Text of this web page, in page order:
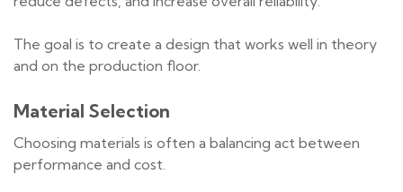
The goal is to create a design that works well in theory
and on the production floor.
Material Selection
Choosing materials is often a balancing act between
performance and cost.